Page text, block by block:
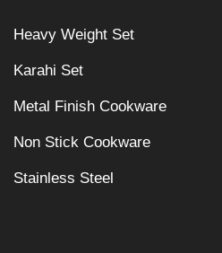
Heavy Weight Set
Karahi Set
Metal Finish Cookware
Non Stick Cookware
Stainless Steel